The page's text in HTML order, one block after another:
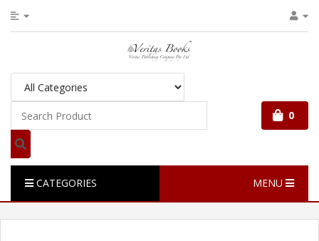
0
CATEGORIES MENU